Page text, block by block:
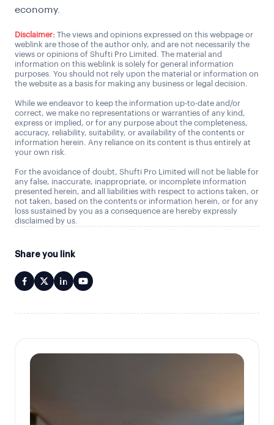
economy.
Disclaimer: The views and opinions expressed on this webpage or
weblink are those of the author only, and are not necessarily the
views or opinions of Shufti Pro Limited. The material and
information on this weblink is solely for general information
purposes. You should not rely upon the material or information on
the website as a basis for making any business or legal decision.
While we endeavor to keep the information up-to-date and/or
correct, we make no representations or warranties of any kind,
express or implied, or for any purpose about the completeness,
accuracy, reliability, suitability, or availability of the contents or
information herein. Any reliance on its content is thus entirely at
your own risk.
For the avoidance of doubt, Shufti Pro Limited will not be liable for
any false, inaccurate, inappropriate, or incomplete information
presented herein, and all liabilities with respect to actions taken, or
not taken, based on the contents or information herein, or for any
loss sustained by you as a consequence are hereby expressly
disclaimed by us.
Share you link